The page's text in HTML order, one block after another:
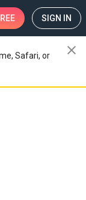
SIGN IN
Safari, or
close